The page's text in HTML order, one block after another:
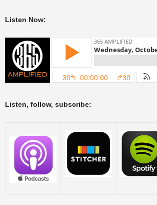
Listen Now:
Listen, follow, subscribe: